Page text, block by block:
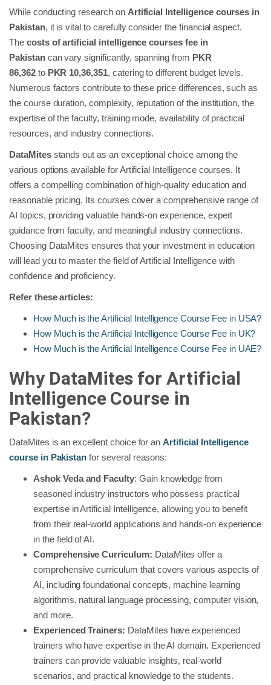
While conducting research on Artificial Intelligence courses in
Pakistan, it is vital to carefully consider the financial aspect.
Thecosts of artificial intelligence courses fee in
Pakistancan vary significantly, spanning from PKR
86,362to PKR 10,36,351, catering to different budget levels.
Numerous factors contribute to these price differences, such as
the course duration, complexity, reputation of the institution, the
expertise of the faculty, training mode, availability of practical
resources, and industry connections.
DataMites stands out as an exceptional choice among the
various options available for Artificial Intelligence courses. It
offers a compelling combination of high-quality education and
reasonable pricing. Its courses cover a comprehensive range of
AI topics, providing valuable hands-on experience, expert
guidance from faculty, and meaningful industry connections.
Choosing DataMites ensures that your investment in education
will lead you to master the field of Artificial Intelligence with
confidence and proficiency.
Refer these articles:
How Much is the Artificial Intelligence Course Fee in USA?
How Much is the Artificial Intelligence Course Fee in UK?
How Much is the Artificial Intelligence Course Fee in UAE?
Why DataMites for Artificial
Intelligence Course in
Pakistan?
DataMites is an excellent choice for anArtificial Intelligence
course in Pakistan for several reasons:
Ashok Veda and Faculty: Gain knowledge from
seasoned industry instructors who possess practical
expertise in Artificial Intelligence, allowing you to benefit
from their real-world applications and hands-on experience
in the field of AI.
Comprehensive Curriculum: DataMites offer a
comprehensive curriculum that covers various aspects of
AI, including foundational concepts, machine learning
algorithms, natural language processing, computer vision,
and more.
Experienced Trainers: DataMites have experienced
trainers who have expertise in the AI domain. Experienced
trainers can provide valuable insights, real-world
scenarios, and practical knowledge to the students.